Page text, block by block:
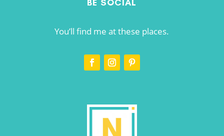
BE SOCIAL
You’ll find me at these places.